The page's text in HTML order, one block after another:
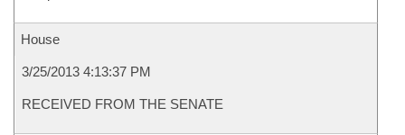
House
3/25/2013 4:13:37 PM
RECEIVED FROM THE SENATE